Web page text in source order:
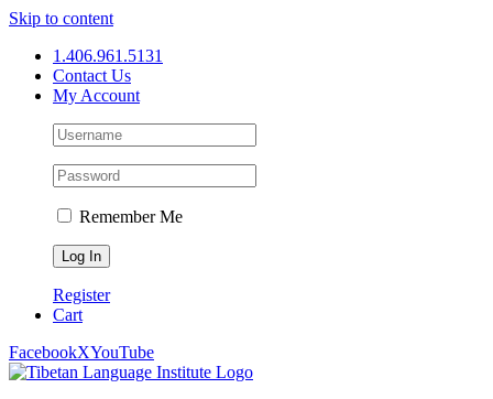
Skip to content
1.406.961.5131
Contact Us
My Account
Remember Me
Register
Cart
FacebookXYouTube